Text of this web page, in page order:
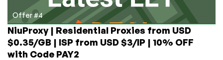
Offer #4
NiuProxy | Residential Proxies from USD
$0.35/GB | ISP from USD $3/IP | 10% OFF
with Code PAY2